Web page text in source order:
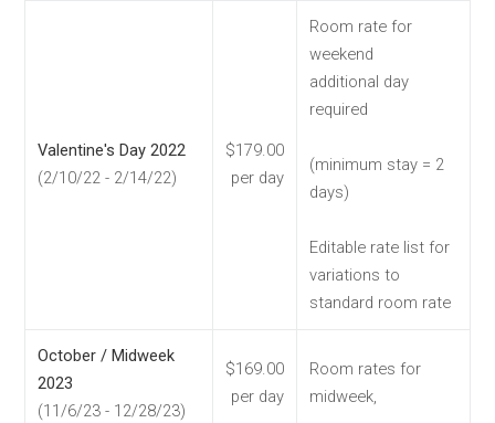
Valentine's Day 2022
(2/10/22 - 2/14/22)
$179.00
per day
Room rate for
weekend
additional day
required
(minimum stay = 2
days)
Editable rate list for
variations to
standard room rate
October / Midweek
2023
(11/6/23 - 12/28/23)
$169.00
per day
Room rates for
midweek,